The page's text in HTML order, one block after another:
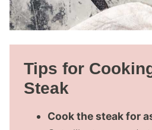
Tips for
Steak
Cook the steak for